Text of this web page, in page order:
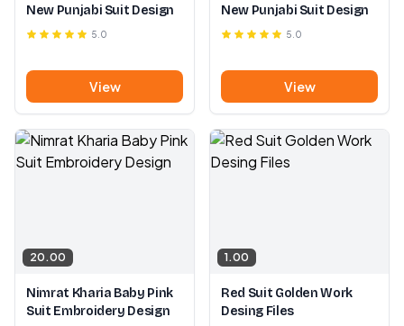
New Punjabi Suit Design
5.0
View
New Punjabi Suit Design
5.0
View
20.00
Nimrat Kharia Baby Pink
Suit Embroidery Design
1.00
Red Suit Golden Work
Desing Files